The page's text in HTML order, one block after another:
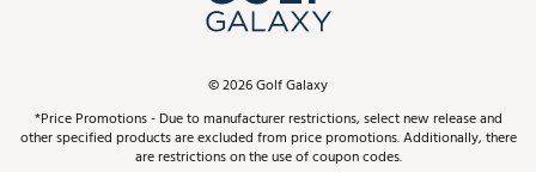
Schedule Services
Virtual Club Advisor
Golf Club Trade-In
Find A Store
Pay With Affirm
Pay with Afterpay
ScoreCard & ScoreCard+ Benefits
Track Your Order
©2026Golf Galaxy
*Price Promotions - Due to manufacturer restrictions, select new release and
other specified products are excluded from price promotions. Additionally, there
are restrictions on the use of coupon codes.